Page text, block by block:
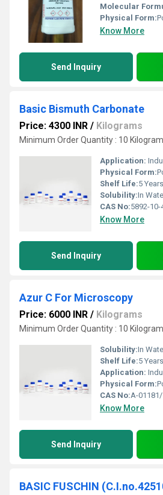
Molecular
Physical Form:
Know More
Send Inquiry
Basic Bismuth Carbonate
Price: 4300 INR / Kilograms
Minimum Order Quantity : 10
Application:
Physical Form:
Shelf Life:5 Years
Solubility:In
CAS No:5892-10-
Know More
Send Inquiry
Azur C For Microscopy
Price: 6000 INR / Kilograms
Minimum Order Quantity : 10
Solubility:In
Shelf Life:5 Years
Application:
Physical Form:
CAS No:A-
Know More
Send Inquiry
BASIC FUSCHIN